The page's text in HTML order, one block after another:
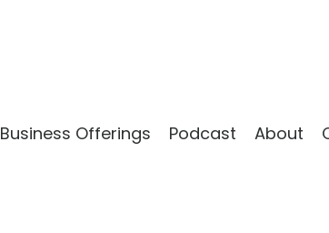
Business Offerings Podcast About